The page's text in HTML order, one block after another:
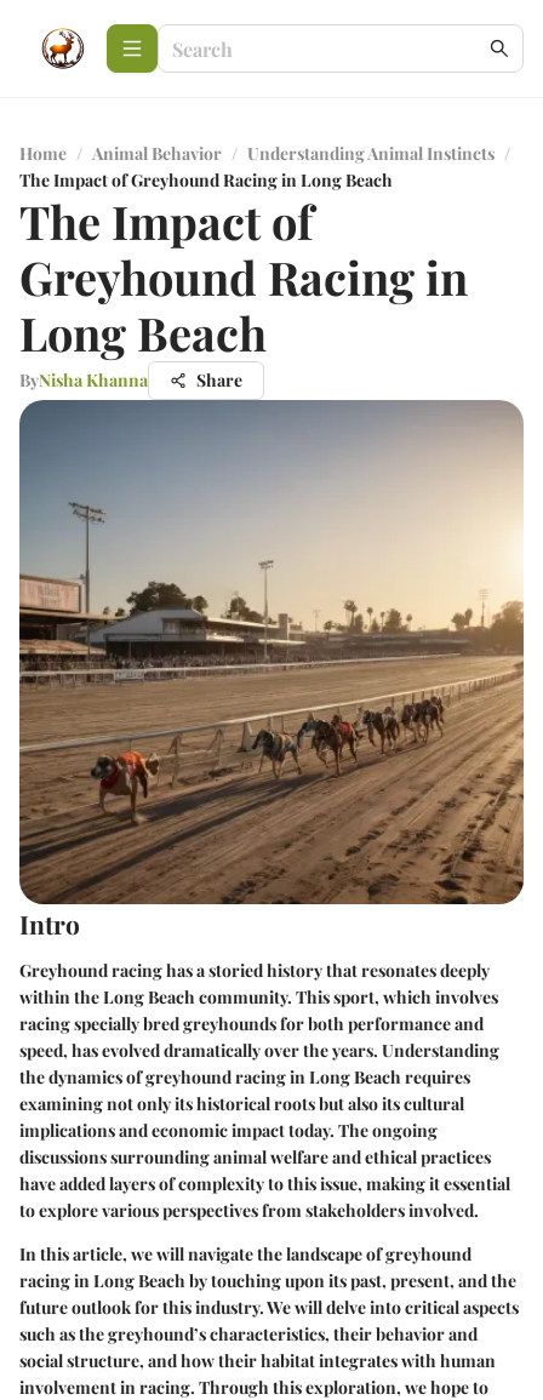
Home / Animal Behavior / Understanding Animal Instincts /
The Impact of Greyhound Racing in Long Beach
The Impact of
Greyhound Racing in
Long Beach
ByNisha Khanna Share
Intro
Greyhound racing has a storied history that resonates deeply
within the Long Beach community. This sport, which involves
racing specially bred greyhounds for both performance and
speed, has evolved dramatically over the years. Understanding
the dynamics of greyhound racing in Long Beach requires
examining not only its historical roots but also its cultural
implications and economic impact today. The ongoing
discussions surrounding animal welfare and ethical practices
have added layers of complexity to this issue, making it essential
to explore various perspectives from stakeholders involved.
In this article, we will navigate the landscape of greyhound
racing in Long Beach by touching upon its past, present, and the
future outlook for this industry. We will delve into critical aspects
such as the greyhound’s characteristics, their behavior and
social structure, and how their habitat integrates with human
involvement in racing. Through this exploration, we hope to